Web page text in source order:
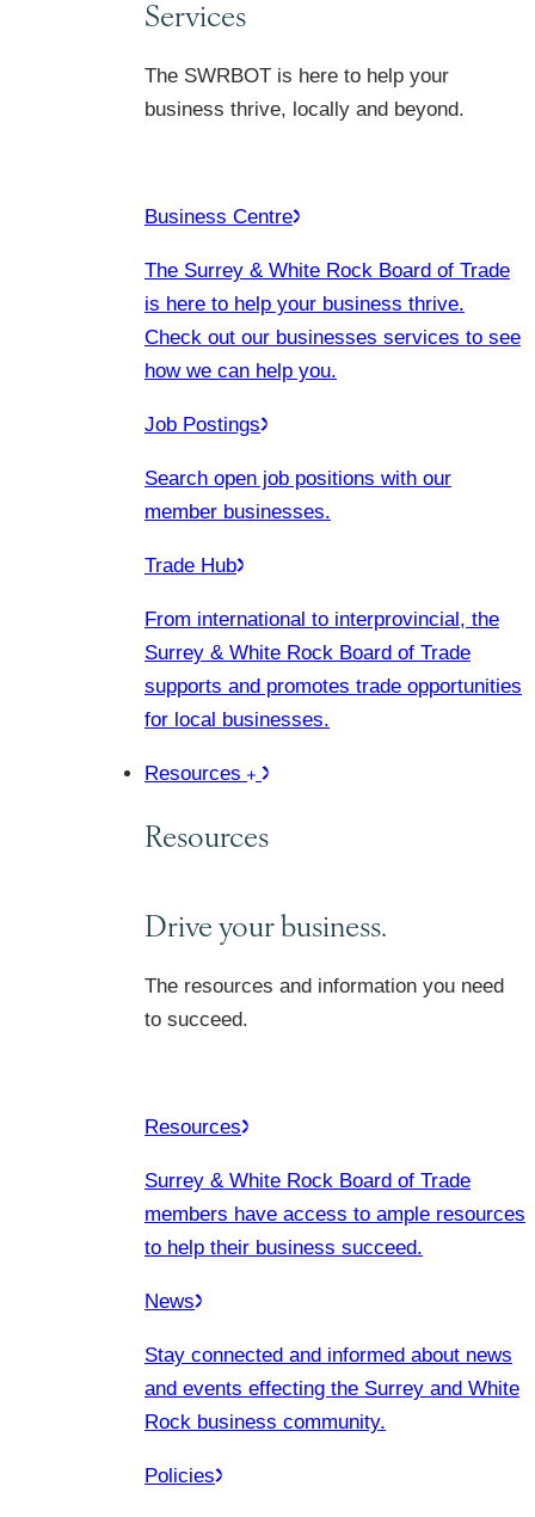
Services
The SWRBOT is here to help your
business thrive, locally and beyond.
Business Centre
The Surrey & White Rock Board of Trade
is here to help your business thrive.
Check out our businesses services to see
how we can help you.
Job Postings
Search open job positions with our
member businesses.
Trade Hub
From international to interprovincial, the
Surrey & White Rock Board of Trade
supports and promotes trade opportunities
for local businesses.
Resources
Resources
Drive your business.
The resources and information you need
to succeed.
Resources
Surrey & White Rock Board of Trade
members have access to ample resources
to help their business succeed.
News
Stay connected and informed about news
and events effecting the Surrey and White
Rock business community.
Policies